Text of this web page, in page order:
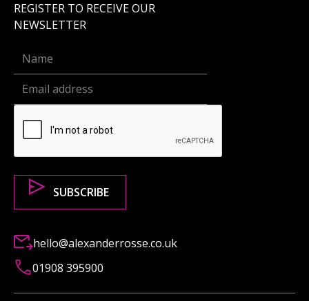
REGISTER TO RECEIVE OUR
NEWSLETTER
hello@alexanderrosse.co.uk
01908 395900